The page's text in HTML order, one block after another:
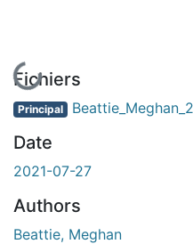
En cours de chargement...
Fichiers
Principal
Date
2021-07-27
Authors
Beattie, Meghan